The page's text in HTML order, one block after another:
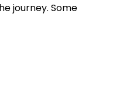
journey. Some